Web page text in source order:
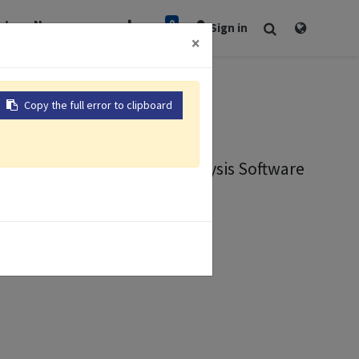
Newsroom 0 Sign in
Data Visualization and Analysis Software
×
Copy the full error to clipboard